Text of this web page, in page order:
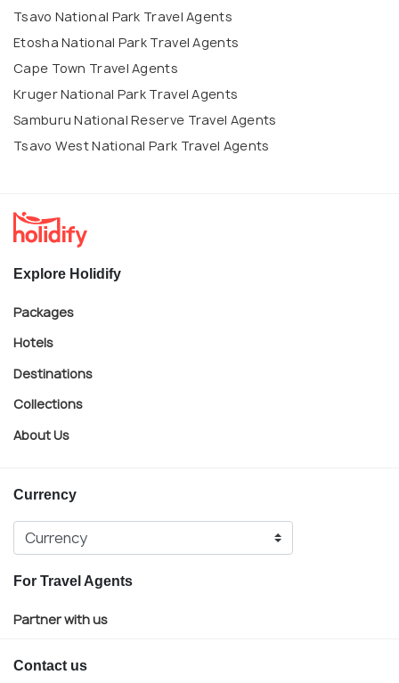
Tsavo National Park Travel Agents
Etosha National Park Travel Agents
Cape Town Travel Agents
Kruger National Park Travel Agents
Samburu National Reserve Travel Agents
Tsavo West National Park Travel Agents
Explore Holidify
Packages
Hotels
Destinations
Collections
About Us
Currency
For Travel Agents
Partner with us
Contact us